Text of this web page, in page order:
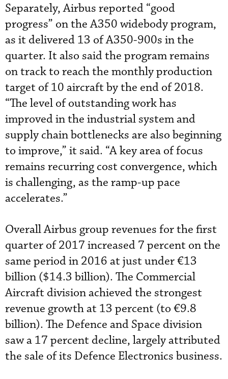
Separately, Airbus reported “good
progress” on the A350 widebody program,
as it delivered 13 of A350-900s in the
quarter. It also said the program remains
on track to reach the monthly production
target of 10 aircraft by the end of 2018.
“The level of outstanding work has
improved in the industrial system and
supply chain bottlenecks are also beginning
to improve,” it said. “A key area of focus
remains recurring cost convergence, which
is challenging, as the ramp-up pace
accelerates.”
Overall Airbus group revenues for the first
quarter of 2017 increased 7 percent on the
same period in 2016 at just under €13
billion ($14.3 billion). The Commercial
Aircraft division achieved the strongest
revenue growth at 13 percent (to €9.8
billion). The Defence and Space division
saw a 17 percent decline, largely attributed
the sale of its Defence Electronics business.